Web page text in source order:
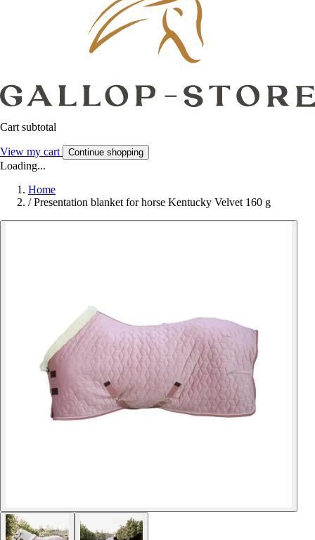
Cart subtotal
View my cart Continue shopping
Loading...
Home
/ Presentation blanket for horse Kentucky Velvet 160 g